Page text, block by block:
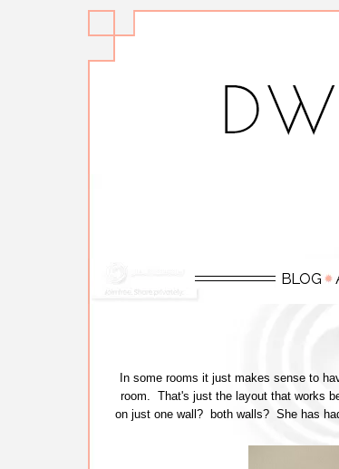
In some rooms it just makes sense to
room. That's just the layout that works
on just one wall? both walls? She has